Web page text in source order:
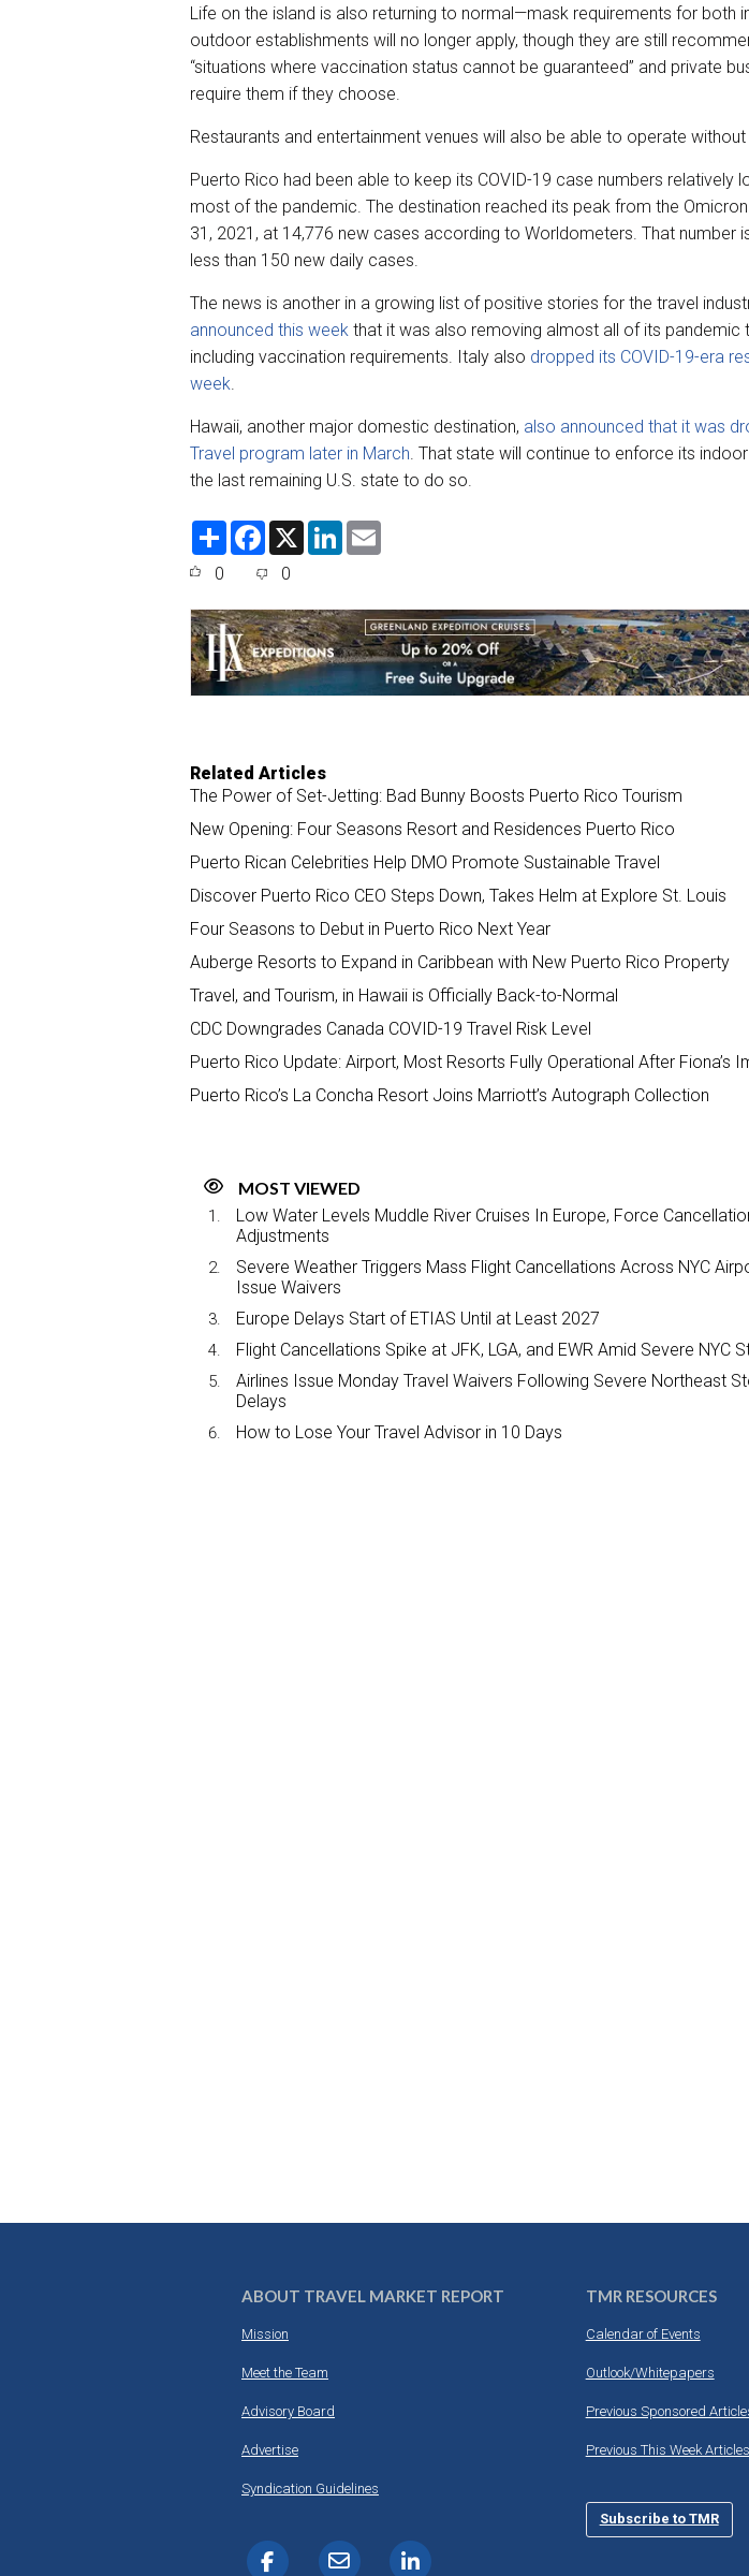
Life on the island is also returning to normal—mask requirements for both
outdoor establishments will no longer apply, though they are still
“situations where vaccination status cannot be guaranteed” and private
require them if they choose.
Restaurants and entertainment venues will also be able to operate
Puerto Rico had been able to keep its COVID-19 case numbers relatively
most of the pandemic. The destination reached its peak from the
31, 2021, at 14,776 new cases according to Worldometers. That number
less than 150 new daily cases.
The news is another in a growing list of positive stories for the travel
announced this week that it was also removing almost all of its pandemic
including vaccination requirements. Italy also dropped its COVID-19-era
week.
Hawaii, another major domestic destination, also announced that it was
Travel program later in March. That state will continue to enforce its
the last remaining U.S. state to do so.
S
F
e
o
o
k
X
L
d
I
n
0 0
Related Articles
The Power of Set-Jetting: Bad Bunny Boosts Puerto Rico Tourism
New Opening: Four Seasons Resort and Residences Puerto Rico
Puerto Rican Celebrities Help DMO Promote Sustainable Travel
Discover Puerto Rico CEO Steps Down, Takes Helm at Explore St. Louis
Four Seasons to Debut in Puerto Rico Next Year
Auberge Resorts to Expand in Caribbean with New Puerto Rico Property
Travel, and Tourism, in Hawaii is Officially Back-to-Normal
CDC Downgrades Canada COVID-19 Travel Risk Level
Puerto Rico Update: Airport, Most Resorts Fully Operational After Fiona’s
Puerto Rico’s La Concha Resort Joins Marriott’s Autograph Collection
MOST VIEWED
Low Water Levels Muddle River Cruises In Europe, Force
Adjustments
Severe Weather Triggers Mass Flight Cancellations Across NYC
Issue Waivers
Europe Delays Start of ETIAS Until at Least 2027
Flight Cancellations Spike at JFK, LGA, and EWR Amid Severe NYC
Airlines Issue Monday Travel Waivers Following Severe Northeast
Delays
How to Lose Your Travel Advisor in 10 Days
ABOUT TRAVEL MARKET REPORT
Mission
Meet the Team
Advisory Board
Advertise
Syndication Guidelines
TMR RESOURCES
Calendar of Events
Outlook/Whitepapers
Previous Sponsored
Previous This Week Articles
Subscribe to TMR